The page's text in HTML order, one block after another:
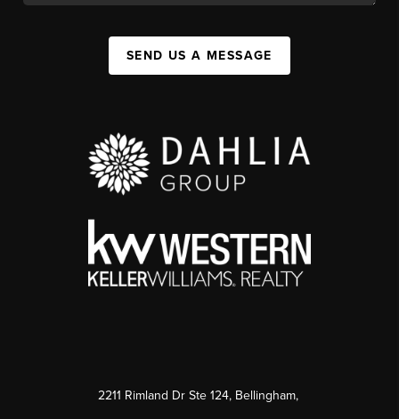
SEND US A MESSAGE
2211 Rimland Dr Ste 124, Bellingham,